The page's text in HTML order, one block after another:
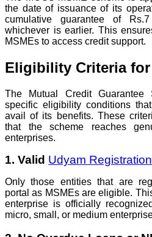
the date of issuance of its
cumulative guarantee of
whichever is earlier. This
MSMEs to access credit support.
Eligibility Criteria for
The Mutual Credit Guarantee
specific eligibility conditions
avail of its benefits. These
that the scheme reaches
enterprises.
1. Valid Udyam Registration
Only those entities that are
portal as MSMEs are eligible.
enterprise is officially
micro, small, or medium